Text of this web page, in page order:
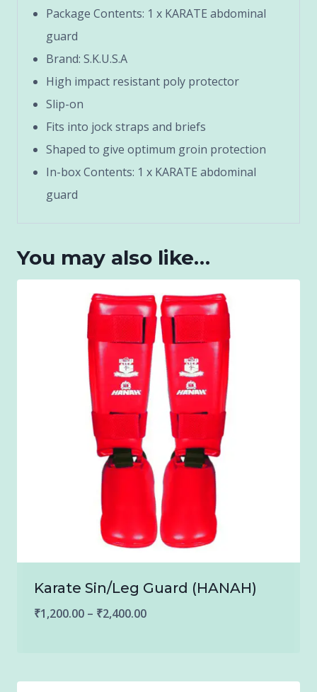
Package Contents: 1 x KARATE abdominal
guard
Brand: S.K.U.S.A
High impact resistant poly protector
Slip-on
Fits into jock straps and briefs
Shaped to give optimum groin protection
In-box Contents: 1 x KARATE abdominal
guard
You may also like…
Karate Sin/Leg Guard (HANAH)
₹1,200.00 – ₹2,400.00Price
through